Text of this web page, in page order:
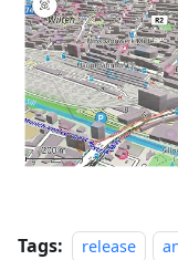
Tags: release